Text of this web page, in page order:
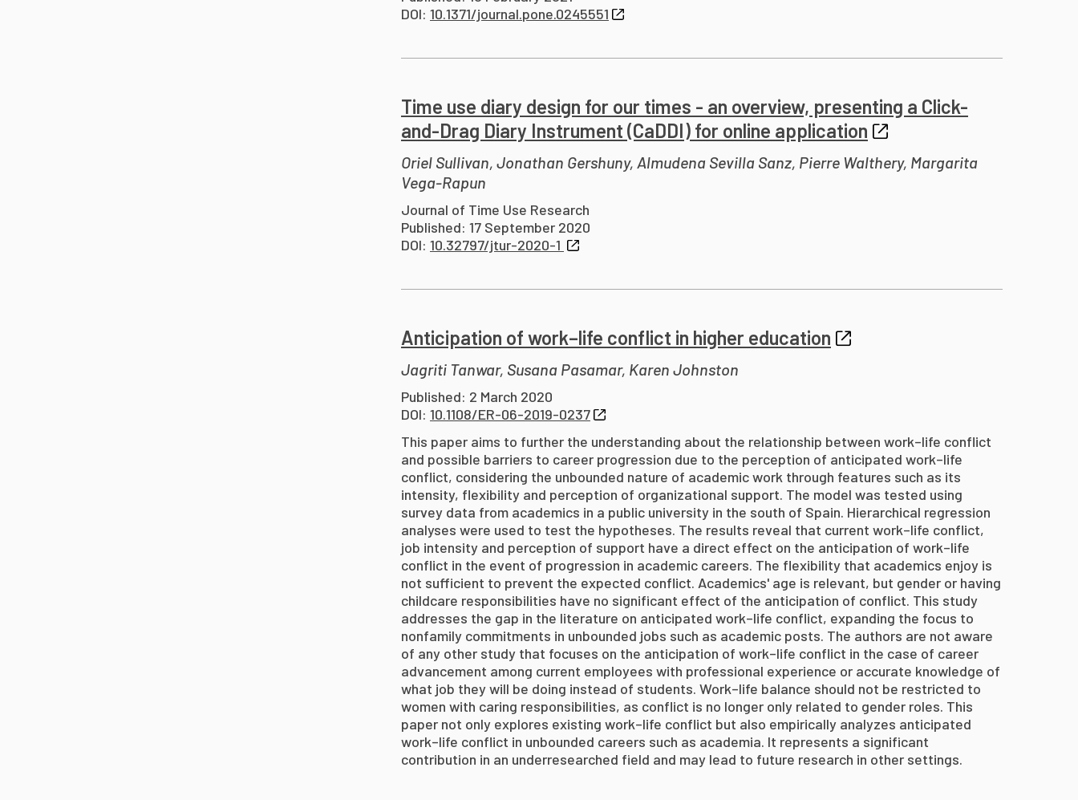
DOI: 10.1371/journal.pone.0245551
Time use diary design for our times - an overview, presenting a Click-
and-Drag Diary Instrument (CaDDI) for online application
Oriel Sullivan, Jonathan Gershuny, Almudena Sevilla Sanz, Pierre Walthery, Margarita
Vega-Rapun
Journal of Time Use Research
Published: 17 September 2020
DOI: 10.32797/jtur-2020-1
Anticipation of work–life conflict in higher education
Jagriti Tanwar, Susana Pasamar, Karen Johnston
Published: 2 March 2020
DOI: 10.1108/ER-06-2019-0237
This paper aims to further the understanding about the relationship between work–life conflict
and possible barriers to career progression due to the perception of anticipated work–life
conflict, considering the unbounded nature of academic work through features such as its
intensity, flexibility and perception of organizational support. The model was tested using
survey data from academics in a public university in the south of Spain. Hierarchical regression
analyses were used to test the hypotheses. The results reveal that current work–life conflict,
job intensity and perception of support have a direct effect on the anticipation of work–life
conflict in the event of progression in academic careers. The flexibility that academics enjoy is
not sufficient to prevent the expected conflict. Academics' age is relevant, but gender or having
childcare responsibilities have no significant effect of the anticipation of conflict. This study
addresses the gap in the literature on anticipated work–life conflict, expanding the focus to
nonfamily commitments in unbounded jobs such as academic posts. The authors are not aware
of any other study that focuses on the anticipation of work–life conflict in the case of career
advancement among current employees with professional experience or accurate knowledge of
what job they will be doing instead of students. Work–life balance should not be restricted to
women with caring responsibilities, as conflict is no longer only related to gender roles. This
paper not only explores existing work–life conflict but also empirically analyzes anticipated
work–life conflict in unbounded careers such as academia. It represents a significant
contribution in an underresearched field and may lead to future research in other settings.